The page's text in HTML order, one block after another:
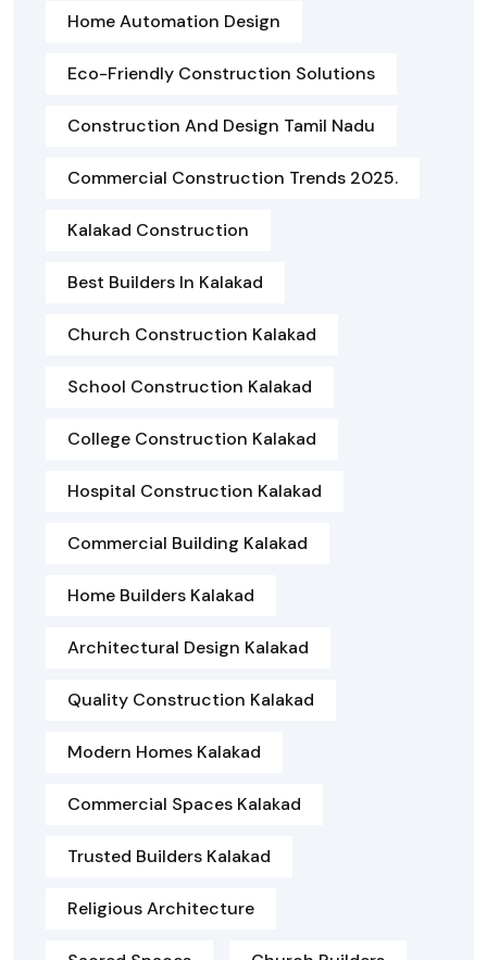
Home Automation Design
Eco-Friendly Construction Solutions
Construction And Design Tamil Nadu
Commercial Construction Trends 2025.
Kalakad Construction
Best Builders In Kalakad
Church Construction Kalakad
School Construction Kalakad
College Construction Kalakad
Hospital Construction Kalakad
Commercial Building Kalakad
Home Builders Kalakad
Architectural Design Kalakad
Quality Construction Kalakad
Modern Homes Kalakad
Commercial Spaces Kalakad
Trusted Builders Kalakad
Religious Architecture